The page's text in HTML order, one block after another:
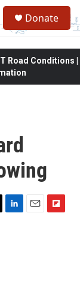
Donate
Road Conditions |
L
E
F